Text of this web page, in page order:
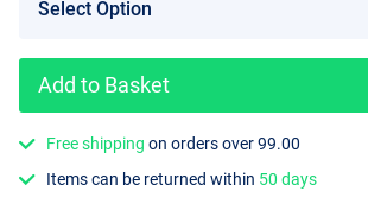
Psycho Punch
Add to Basket
Free shipping on orders over 99.00
Items can be returned within 50 days